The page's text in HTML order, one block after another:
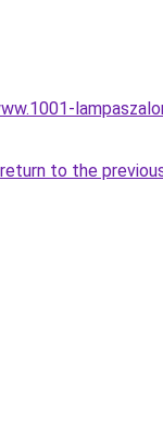
return to the